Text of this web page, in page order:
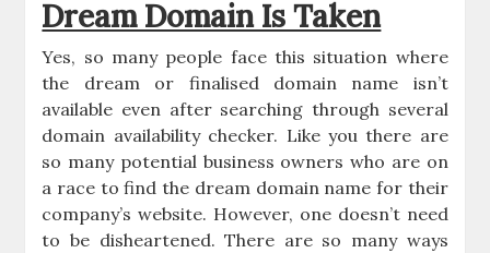
Dream Domain Is Taken
Yes, so many people face this situation where
the dream or finalised domain name isn’t
available even after searching through several
domain availability checker. Like you there are
so many potential business owners who are on
a race to find the dream domain name for their
company’s website. However, one doesn’t need
to be disheartened. There are so many ways